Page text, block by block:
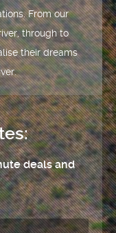
From our
through to
their dreams
deals and